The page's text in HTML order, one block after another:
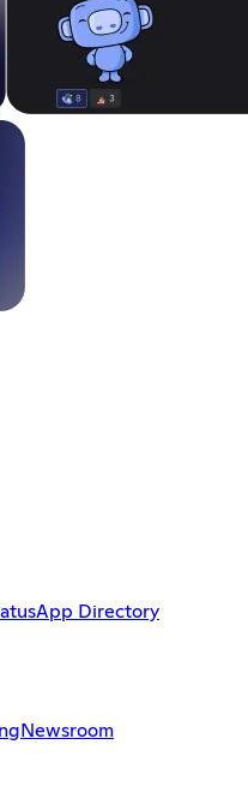
App Directory
Newsroom